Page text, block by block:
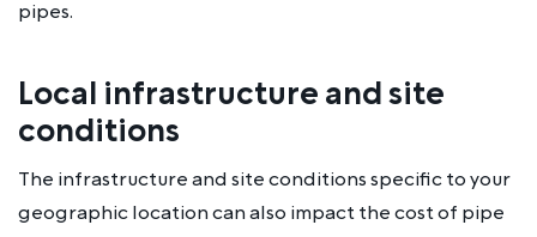
pipes.
Local infrastructure and site
conditions
The infrastructure and site conditions specific to your
geographic location can also impact the cost of pipe